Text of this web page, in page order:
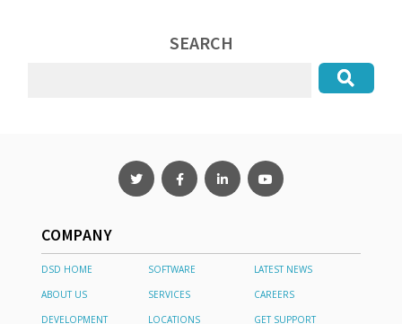
SEARCH
COMPANY
DSD HOME SOFTWARE
LATEST NEWS
ABOUT US
SERVICES
CAREERS
DEVELOPMENT
LOCATIONS GET SUPPORT